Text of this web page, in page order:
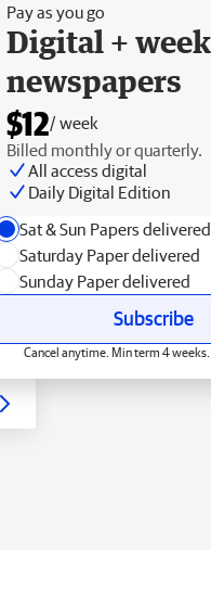
Pay as you go
Digital +
newspapers
$12/ week
Billed monthly or quarterly.
All access digital
Daily Digital Edition
Sat & Sun Papers delivered
Saturday Paper delivered
Sunday Paper delivered
Subscribe
Cancel anytime. Min term 4 weeks.